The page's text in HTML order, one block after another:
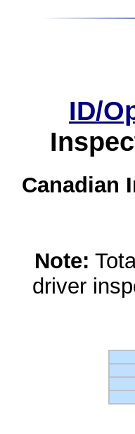
ID/
Canadian
Note:
driver